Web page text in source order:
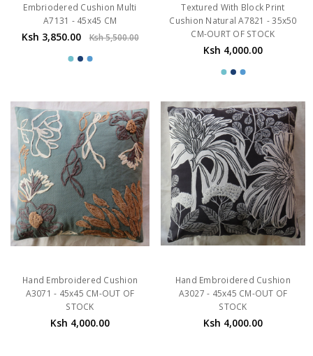
Embriodered Cushion Multi
A7131 - 45x45 CM
Ksh 3,850.00 Ksh 5,500.00
Textured With Block Print
Cushion Natural A7821 - 35x50
CM-OURT OF STOCK
Ksh 4,000.00
Hand Embroidered Cushion
A3071 - 45x45 CM-OUT OF
STOCK
Ksh 4,000.00
Hand Embroidered Cushion
A3027 - 45x45 CM-OUT OF
STOCK
Ksh 4,000.00